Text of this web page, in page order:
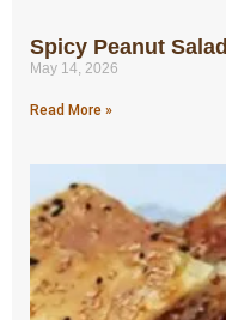
Spicy Peanut Salad
May 14, 2026
Read More »